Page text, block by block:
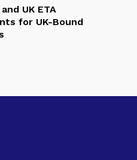
UK ETA
for UK-Bound